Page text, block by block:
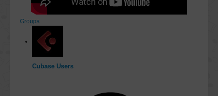
Groups
Cubase Users